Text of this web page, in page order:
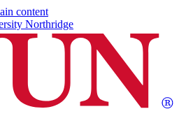
content
Northridge